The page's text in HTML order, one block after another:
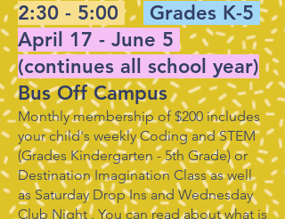
2:30 - 5:00
Grades K-5
April 17 - June 5
(continues all school year)
Bus Off Campus
Monthly membership of $200 includes
your child's weekly Coding and STEM
(Grades Kindergarten - 5th Grade) or
Destination Imagination Class as well
as Saturday Drop Ins and Wednesday
Club Night . You can read about what is